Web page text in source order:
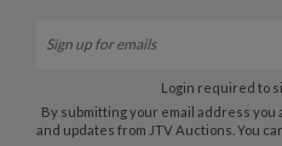
Login required to
By submitting your email address
and updates from JTV Auctions. You